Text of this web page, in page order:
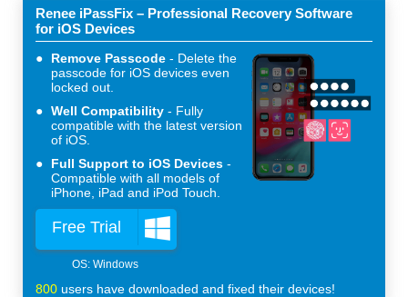
Renee iPassFix – Professional Recovery Software
for iOS Devices
Remove Passcode
Delete the
passcode for iOS devices even
locked out.
Well Compatibility
Fully
compatible with the latest version
of iOS.
Full Support to iOS Devices
Compatible with all models of
iPhone, iPad and iPod Touch.
Free Trial
800 users have downloaded and fixed their devices!